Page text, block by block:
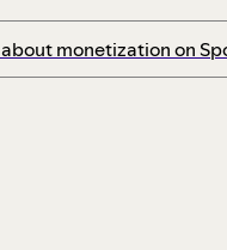
monetization on